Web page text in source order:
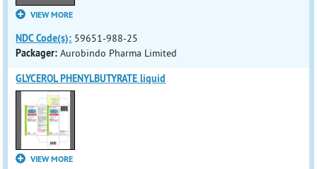
VIEW MORE
NDC Code(s): 59651-988-25
Packager: Aurobindo Pharma Limited
GLYCEROL PHENYLBUTYRATE liquid
VIEW MORE